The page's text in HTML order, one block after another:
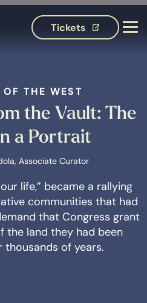
Tickets
(opens in
OF THE WEST
the Vault: The
a Portrait
Associate Curator
life,” became a rallying
communities that had
that Congress grant
the land they had been
thousands of years.